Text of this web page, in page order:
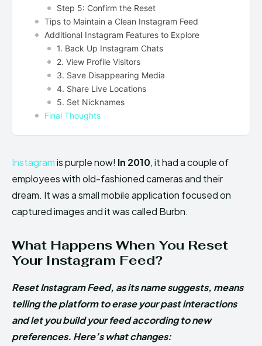
Step 5: Confirm the Reset
Tips to Maintain a Clean Instagram Feed
Additional Instagram Features to Explore
1. Back Up Instagram Chats
2. View Profile Visitors
3. Save Disappearing Media
4. Share Live Locations
5. Set Nicknames
Final Thoughts
Instagramis purple now! In 2010, it had a couple of
employees with old-fashioned cameras and their
dream. It was a small mobile application focused on
captured images and it was called Burbn.
What Happens When You Reset
Your Instagram Feed?
Reset Instagram Feed, as its name suggests, means
telling the platform to erase your past interactions
and let you build your feed according to new
preferences. Here’s what changes: